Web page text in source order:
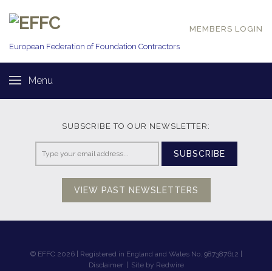
European Federation of Foundation Contractors
MEMBERS LOGIN
Menu
SUBSCRIBE TO OUR NEWSLETTER:
SUBSCRIBE
VIEW PAST NEWSLETTERS
© EFFC 2026 | Registered in England and Wales No. 987387612 |
Disclaimer
Site by Redwire